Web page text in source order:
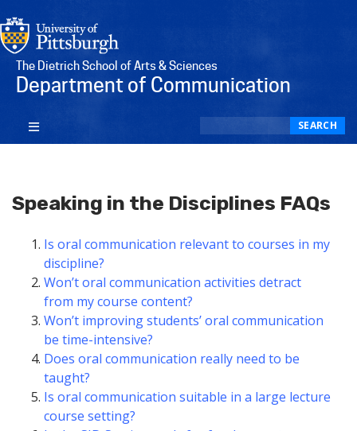
The Dietrich School of Arts & Sciences
Department of Communication
SEARCH
Speaking in the Disciplines FAQs
Is oral communication relevant to courses in my
discipline?
Won’t oral communication activities detract
from my course content?
Won’t improving students’ oral communication
be time-intensive?
Does oral communication really need to be
taught?
Is oral communication suitable in a large lecture
course setting?